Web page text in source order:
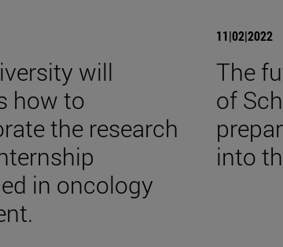
will
how to
the research
in oncology
11|02|2022
The
of
into